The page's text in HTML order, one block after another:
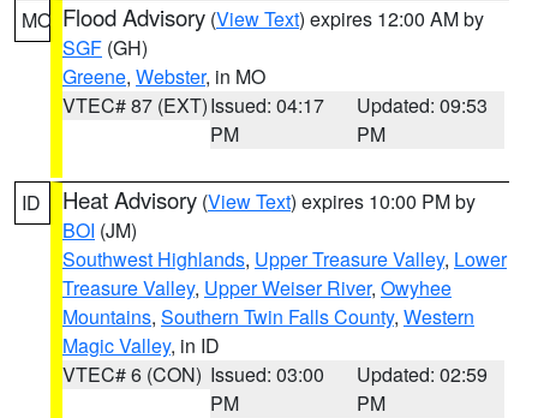
MO Flood Advisory (View Text) expires 12:00 AM by
SGF (GH)
Greene, Webster, in MO
VTEC# 87 (EXT)Issued: 04:17
PM
Updated: 09:53
PM
ID Heat Advisory (View Text) expires 10:00 PM by
BOI (JM)
Southwest Highlands, Upper Treasure Valley, Lower
Treasure Valley, Upper Weiser River, Owyhee
Mountains, Southern Twin Falls County, Western
Magic Valley, in ID
VTEC# 6 (CON) Issued: 03:00
PM
Updated: 02:59
PM